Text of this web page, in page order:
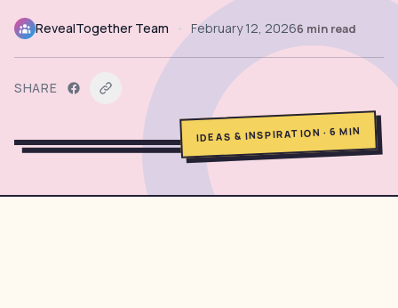
Sign In
Get Started
FR
RevealTogether Team • February 12, 20266 min read
SHARE
IDEAS & INSPIRATION ·6 MIN